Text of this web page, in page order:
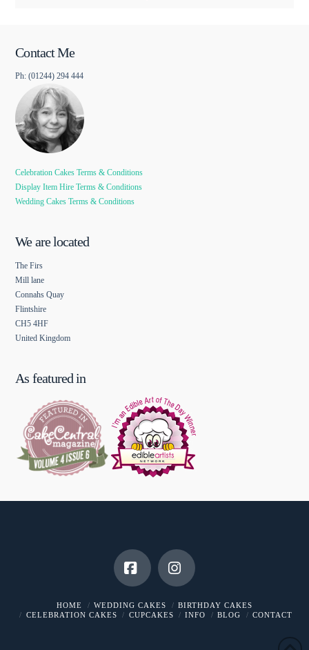
Contact Me
Ph: (01244) 294 444
Celebration Cakes Terms & Conditions
Display Item Hire Terms & Conditions
Wedding Cakes Terms & Conditions
We are located
The Firs
Mill lane
Connahs Quay
Flintshire
CH5 4HF
United Kingdom
As featured in
FacebookInstagram
HOME WEDDING CAKES
BIRTHDAY CAKES
CELEBRATION CAKES
CUPCAKES INFO BLOG CONTACT